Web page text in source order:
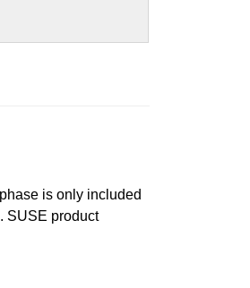
is only included
SUSE product